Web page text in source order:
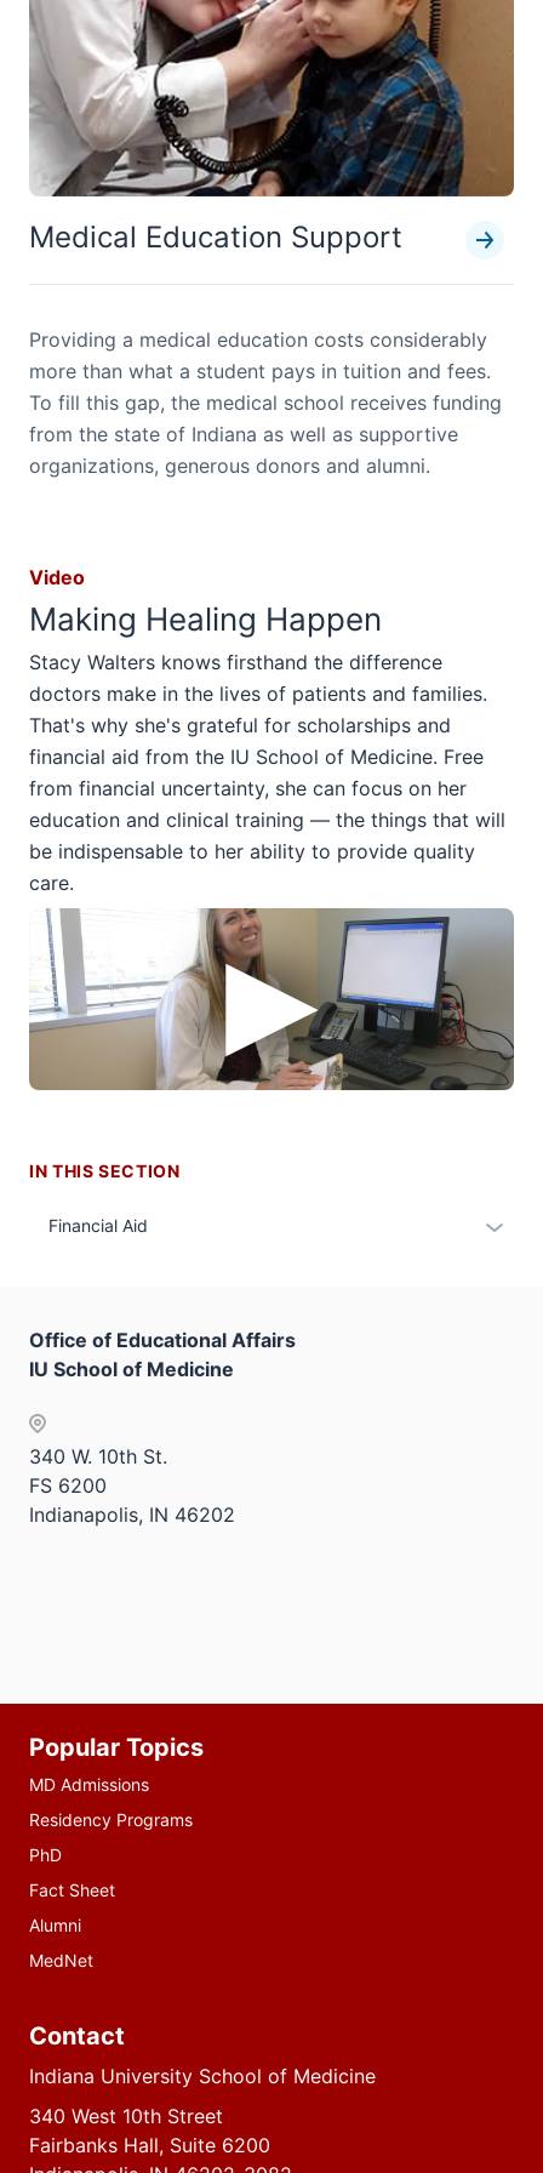
Medical Education Support
Providing a medical education costs considerably
more than what a student pays in tuition and fees.
To fill this gap, the medical school receives funding
from the state of Indiana as well as supportive
organizations, generous donors and alumni.
Video
Making Healing Happen
Stacy Walters knows firsthand the difference
doctors make in the lives of patients and families.
That's why she's grateful for scholarships and
financial aid from the IU School of Medicine. Free
from financial uncertainty, she can focus on her
education and clinical training — the things that will
be indispensable to her ability to provide quality
care.
IN THIS SECTION
Financial Aid
Office of Educational Affairs
IU School of Medicine
340 W. 10th St.
FS 6200
Indianapolis, IN 46202
resources
Popular Topics
MD Admissions
Residency Programs
PhD
Fact Sheet
Alumni
MedNet
Contact
Indiana University School of Medicine
340 West 10th Street
Fairbanks Hall, Suite 6200